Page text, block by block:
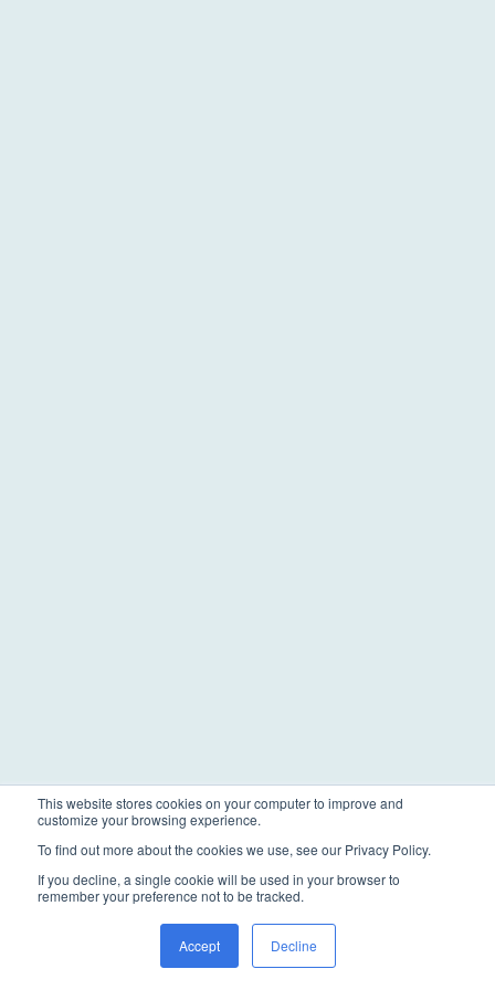
This website stores cookies on your computer to improve and
customize your browsing experience.
To find out more about the cookies we use, see our Privacy Policy.
If you decline, a single cookie will be used in your browser to
remember your preference not to be tracked.
Accept Decline